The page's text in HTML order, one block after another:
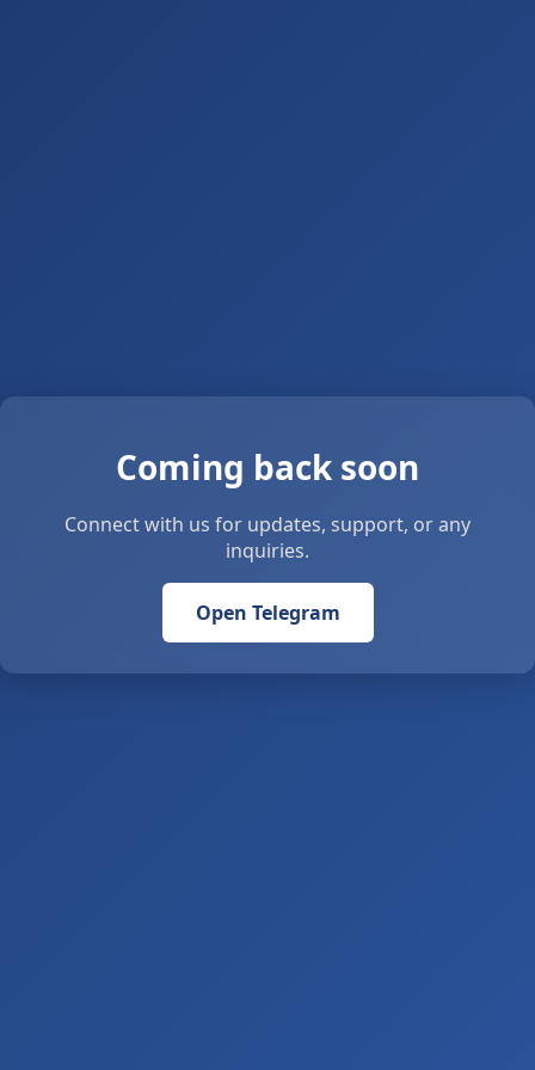
Coming back soon
Connect with us for updates, support, or any
inquiries.
Open Telegram